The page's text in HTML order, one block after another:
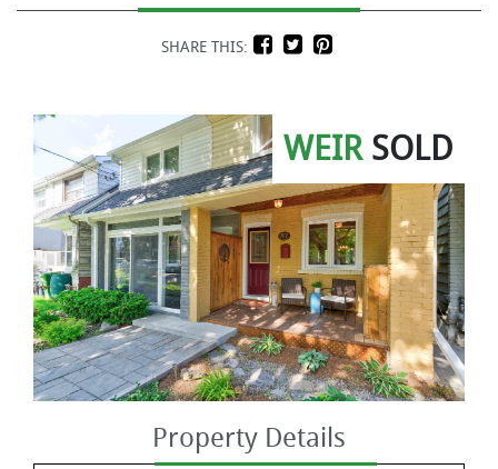
SHARE THIS:
WEIRSOLD
Property Details